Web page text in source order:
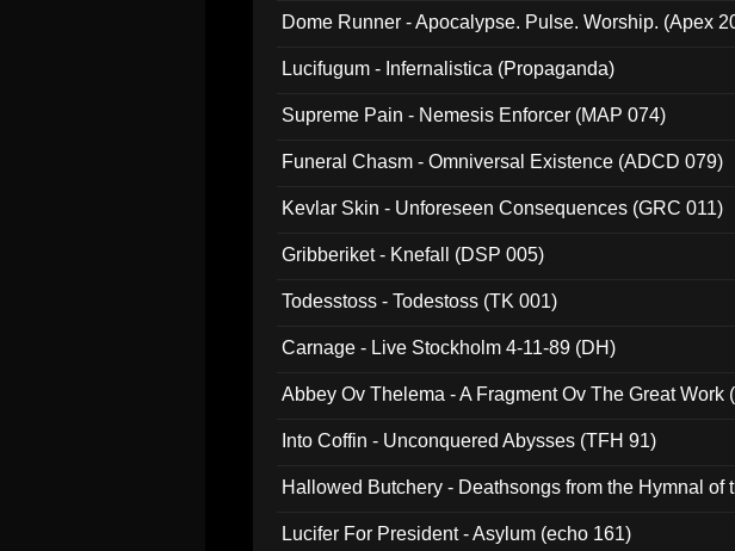
Dome Runner - Apocalypse. Pulse. Worship. (Apex
Lucifugum - Infernalistica (Propaganda)
Supreme Pain - Nemesis Enforcer (MAP 074)
Funeral Chasm - Omniversal Existence (ADCD 079)
Kevlar Skin - Unforeseen Consequences (GRC 011)
Gribberiket - Knefall (DSP 005)
Todesstoss - Todestoss (TK 001)
Carnage - Live Stockholm 4-11-89 (DH)
Abbey Ov Thelema - A Fragment Ov The Great Work
Into Coffin - Unconquered Abysses (TFH 91)
Hallowed Butchery - Deathsongs from the Hymnal of
Lucifer For President - Asylum (echo 161)